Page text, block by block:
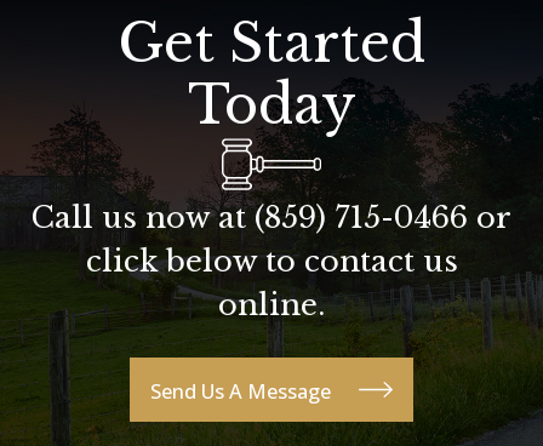
Get Started
Today
Call us now at(859) 715-0466 or
click below to contact us
online.
Send Us A Message